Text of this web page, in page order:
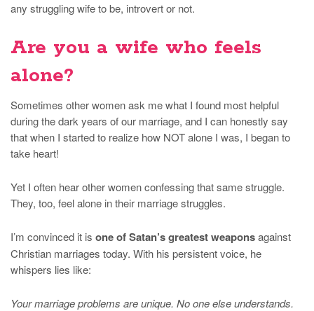
any struggling wife to be, introvert or not.
Are you a wife who feels
alone?
Sometimes other women ask me what I found most helpful
during the dark years of our marriage, and I can honestly say
that when I started to realize how NOT alone I was, I began to
take heart!
Yet I often hear other women confessing that same struggle.
They, too, feel alone in their marriage struggles.
I’m convinced it is one of Satan’s greatest weaponsagainst
Christian marriages today. With his persistent voice, he
whispers lies like:
Your marriage problems are unique. No one else understands.